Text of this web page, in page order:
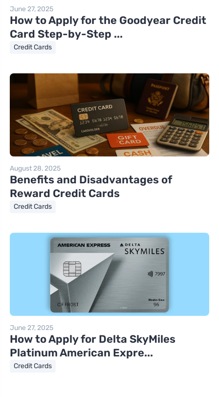
June 27, 2025
How to Apply for the Goodyear Credit
Card Step-by-Step ...
Credit Cards
August 28, 2025
Benefits and Disadvantages of
Reward Credit Cards
Credit Cards
June 27, 2025
How to Apply for Delta SkyMiles
Platinum American Expre...
Credit Cards